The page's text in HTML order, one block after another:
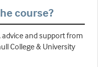
course?
and support from
College & University